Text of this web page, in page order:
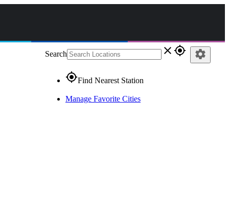
Search close gps_fixed
gps_fixedFind Nearest Station
Manage Favorite Cities
settings